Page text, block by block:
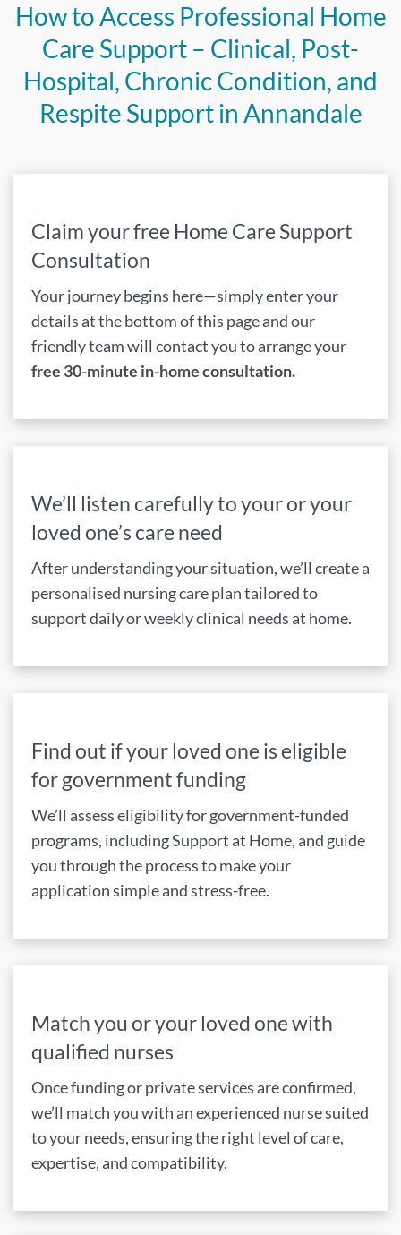
How to Access Professional Home
Care Support – Clinical, Post-
Hospital, Chronic Condition, and
Respite Support in Annandale
Claim your free Home Care Support
Consultation
Your journey begins here—simply enter your
details at the bottom of this page and our
friendly team will contact you to arrange your
free 30-minute in-home consultation.
We’ll listen carefully to your or your
loved one’s care need
After understanding your situation, we’ll create a
personalised nursing care plan tailored to
support daily or weekly clinical needs at home.
Find out if your loved one is eligible
for government funding
We’ll assess eligibility for government-funded
programs, including Support at Home, and guide
you through the process to make your
application simple and stress-free.
Match you or your loved one with
qualified nurses
Once funding or private services are confirmed,
we’ll match you with an experienced nurse suited
to your needs, ensuring the right level of care,
expertise, and compatibility.